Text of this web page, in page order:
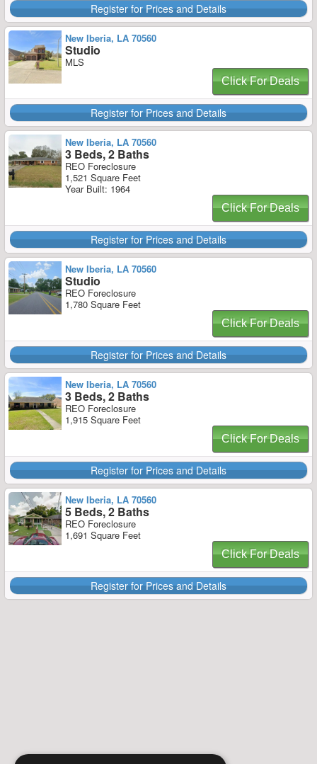
Register for Prices and Details
New Iberia, LA 70560
Studio
MLS
Click For Deals
Register for Prices and Details
New Iberia, LA 70560
3 Beds, 2 Baths
REO Foreclosure
1,521 Square Feet
Year Built: 1964
Click For Deals
Register for Prices and Details
New Iberia, LA 70560
Studio
REO Foreclosure
1,780 Square Feet
Click For Deals
Register for Prices and Details
New Iberia, LA 70560
3 Beds, 2 Baths
REO Foreclosure
1,915 Square Feet
Click For Deals
Register for Prices and Details
New Iberia, LA 70560
5 Beds, 2 Baths
REO Foreclosure
1,691 Square Feet
Click For Deals
Register for Prices and Details